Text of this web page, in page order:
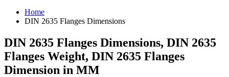
Home
DIN 2635 Flanges Dimensions
DIN 2635 Flanges Dimensions, DIN 2635
Flanges Weight, DIN 2635 Flanges
Dimension in MM